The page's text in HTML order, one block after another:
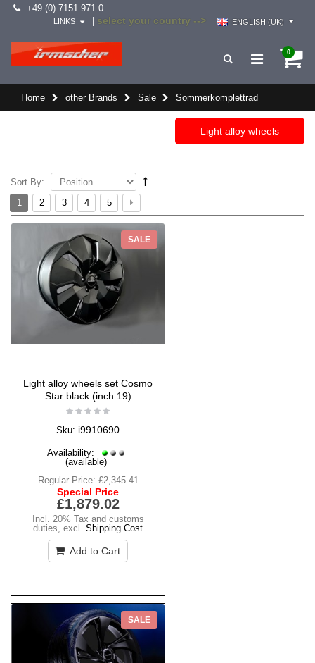
+49 (0) 7151 971 0
select your country --> ENGLISH (UK)
LINKS
0
Home other Brands Sale Sommerkomplettrad
Light alloy wheels
Sort By:
1
2 3 4 5
SALE
Light alloy wheels set Cosmo
Star black (inch 19)
Sku: i9910690
Availability:
(available)
Regular Price: £2,345.41
Special Price
£1,879.02
Incl. 20% Tax and customs
duties, excl. Shipping Cost
Add to Cart
SALE